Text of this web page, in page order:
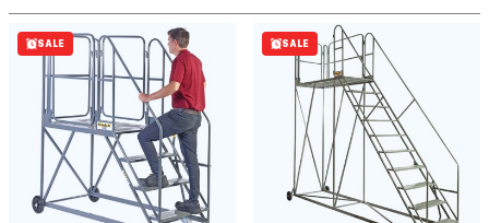
SALE SALE